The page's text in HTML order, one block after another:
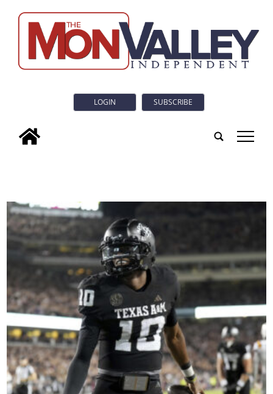
LOGIN SUBSCRIBE
tap